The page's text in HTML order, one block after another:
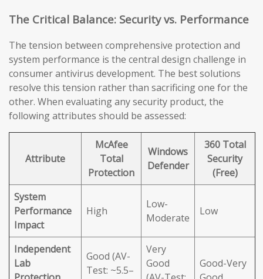
The Critical Balance: Security vs. Performance
The tension between comprehensive protection and
system performance is the central design challenge in
consumer antivirus development. The best solutions
resolve this tension rather than sacrificing one for the
other. When evaluating any security product, the
following attributes should be assessed:
Attribute
McAfee
Total
Protection
Windows
Defender
360 Total
Security
(Free)
System
Performance
Impact
High
Low-
Moderate
Low
Independent
Lab
Good (AV-
Test: ~5.5–
Very
Good
Good-Very